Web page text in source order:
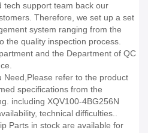
tech support team back our
Therefore, we set up a set
system ranging from the
the quality inspection process.
and the Department of QC
Need,Please refer to the product
specifications from the
including XQV100-4BG256N
technical difficulties..
Parts in stock are available for